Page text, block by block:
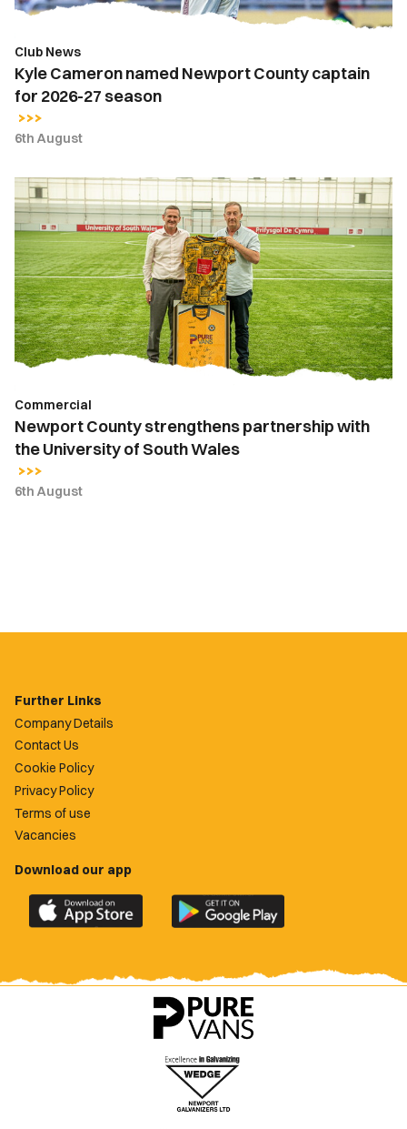
27
Club News
Kyle Cameron named Newport County captain
for 2026-27 season
6th August
Newport
County
strengthens
partnership
with
the
University
of
South
Commercial
Newport County strengthens partnership with
the University of South Wales
6th August
Further Links
Company Details
Contact Us
Cookie Policy
Privacy Policy
Terms of use
Vacancies
Download our app
Download
the
County
Download
the
County
app
on
Google
Play
Store